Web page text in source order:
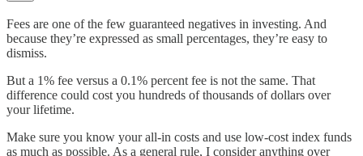
Fees are one of the few guaranteed negatives in investing. And
because they’re expressed as small percentages, they’re easy to
dismiss.
But a 1% fee versus a 0.1% percent fee is not the same. That
difference could cost you hundreds of thousands of dollars over
your lifetime.
Make sure you know your all-in costs and use low-cost index funds
as much as possible. As a general rule, I consider anything over